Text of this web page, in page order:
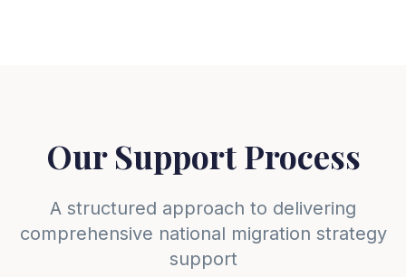
Our Support Process
A structured approach to delivering
comprehensive national migration strategy
support